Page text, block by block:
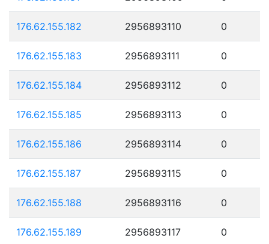
176.62.155.182 2956893110 0
176.62.155.183 2956893111 0
176.62.155.184 2956893112 0
176.62.155.185 2956893113 0
176.62.155.186 2956893114 0
176.62.155.187 2956893115 0
176.62.155.188 2956893116 0
176.62.155.189 2956893117 0